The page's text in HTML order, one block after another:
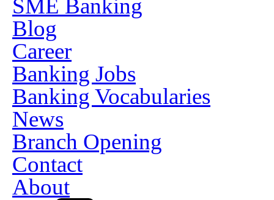
SME Banking
Blog
Career
Banking Jobs
Banking Vocabularies
News
Branch Opening
Contact
About